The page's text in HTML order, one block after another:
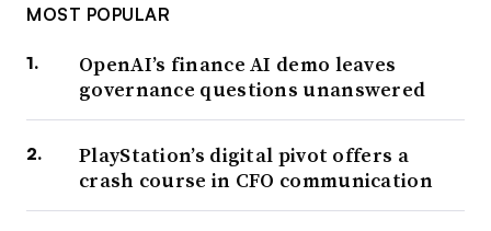
MOST POPULAR
OpenAI’s finance AI demo leaves
governance questions unanswered
PlayStation’s digital pivot offers a
crash course in CFO communication